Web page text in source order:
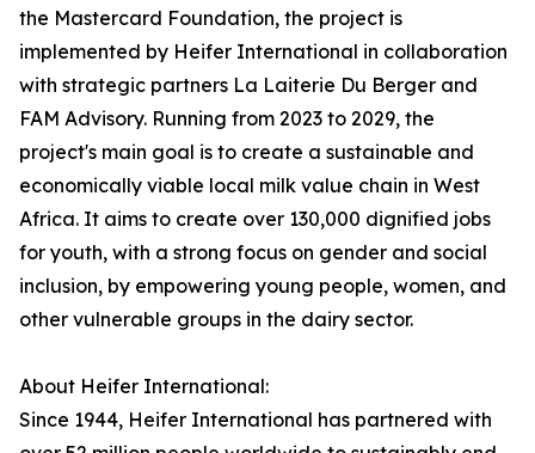
the Mastercard Foundation, the project is
implemented by Heifer International in collaboration
with strategic partners La Laiterie Du Berger and
FAM Advisory. Running from 2023 to 2029, the
project's main goal is to create a sustainable and
economically viable local milk value chain in West
Africa. It aims to create over 130,000 dignified jobs
for youth, with a strong focus on gender and social
inclusion, by empowering young people, women, and
other vulnerable groups in the dairy sector.
About Heifer International:
Since 1944, Heifer International has partnered with